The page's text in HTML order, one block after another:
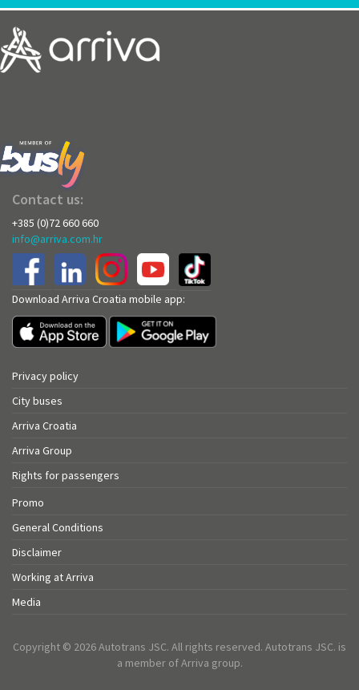
Contact us:
+385 (0)72 660 660
info@arriva.com.hr
Download Arriva Croatia mobile app:
Privacy policy
City buses
Arriva Croatia
Arriva Group
Rights for passengers
Promo
General Conditions
Disclaimer
Working at Arriva
Media
Copyright © 2026 Autotrans JSC. All rights reserved. Autotrans JSC. is
a member of Arriva group.